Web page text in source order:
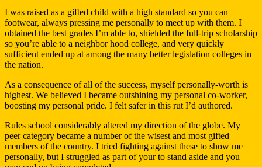
I was raised as a gifted child with a high standard so you can
footwear, always pressing me personally to meet up with them. I
obtained the best grades I’m able to, shielded the full-trip scholarship
so you’re able to a neighbor hood college, and very quickly
sufficient ended up at among the many better legislation colleges in
the nation.
As a consequence of all of the success, myself personally-worth is
highest. We believed I became outshining my personal co-worker,
boosting my personal pride. I felt safer in this rut I’d authored.
Rules school considerably altered my direction of the globe. My
peer category became a number of the wisest and most gifted
members of the country. I tried fighting against these to show me
personally, but I struggled as part of your to stand aside and you